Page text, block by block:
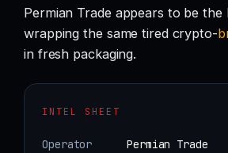
Permian Trade appears to be the
wrapping the same tired crypto-
in fresh packaging.
INTEL SHEET
Operator
Permian Trade